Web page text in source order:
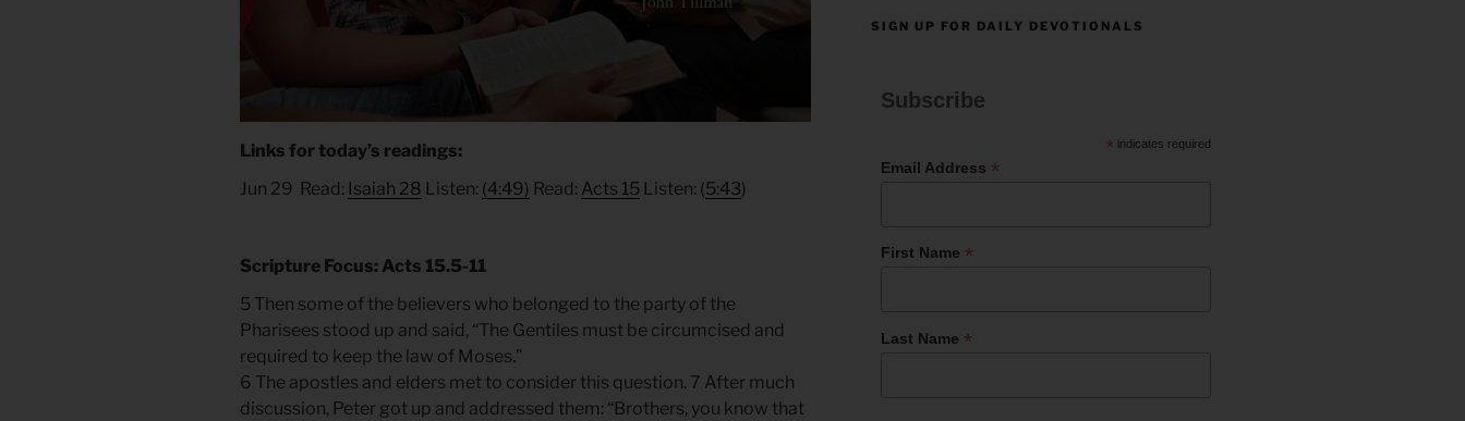
Links for today’s readings:
Jun 29 Read: Isaiah 28 Listen: (4:49) Read: Acts 15 Listen: (5:43)
Scripture Focus: Acts 15.5-11
5 Then some of the believers who belonged to the party of the
Pharisees stood up and said, “The Gentiles must be circumcised and
required to keep the law of Moses.”
6 The apostles and elders met to consider this question. 7 After much
discussion, Peter got up and addressed them: “Brothers, you know that
SIGN UP FOR DAILY DEVOTIONALS
Subscribe
* indicates required
Email Address *
First Name *
Last Name *